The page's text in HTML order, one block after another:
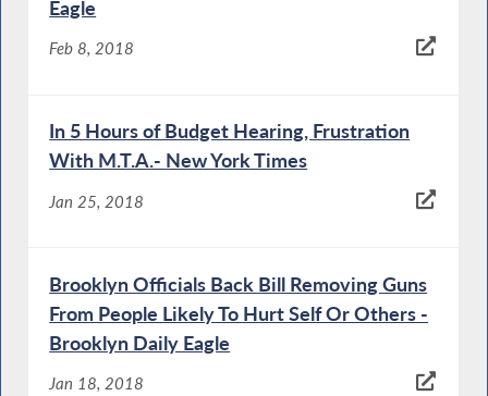
Eagle
Feb 8, 2018
In 5 Hours of Budget Hearing, Frustration
With M.T.A.- New York Times
Jan 25, 2018
Brooklyn Officials Back Bill Removing Guns
From People Likely To Hurt Self Or Others -
Brooklyn Daily Eagle
Jan 18, 2018